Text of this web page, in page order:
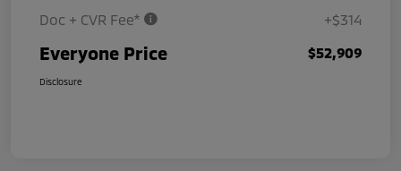
Doc + CVR Fee* +$314
Everyone Price $52,909
Disclosure